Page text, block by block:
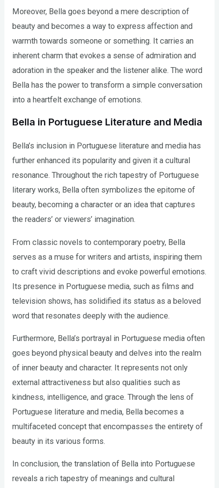
Moreover, Bella goes beyond a mere description of
beauty and becomes a way to express affection and
warmth towards someone or something. It carries an
inherent charm that evokes a sense of admiration and
adoration in the speaker and the listener alike. The word
Bella has the power to transform a simple conversation
into a heartfelt exchange of emotions.
Bella in Portuguese Literature and Media
Bella’s inclusion in Portuguese literature and media has
further enhanced its popularity and given it a cultural
resonance. Throughout the rich tapestry of Portuguese
literary works, Bella often symbolizes the epitome of
beauty, becoming a character or an idea that captures
the readers’ or viewers’ imagination.
From classic novels to contemporary poetry, Bella
serves as a muse for writers and artists, inspiring them
to craft vivid descriptions and evoke powerful emotions.
Its presence in Portuguese media, such as films and
television shows, has solidified its status as a beloved
word that resonates deeply with the audience.
Furthermore, Bella’s portrayal in Portuguese media often
goes beyond physical beauty and delves into the realm
of inner beauty and character. It represents not only
external attractiveness but also qualities such as
kindness, intelligence, and grace. Through the lens of
Portuguese literature and media, Bella becomes a
multifaceted concept that encompasses the entirety of
beauty in its various forms.
In conclusion, the translation of Bella into Portuguese
reveals a rich tapestry of meanings and cultural